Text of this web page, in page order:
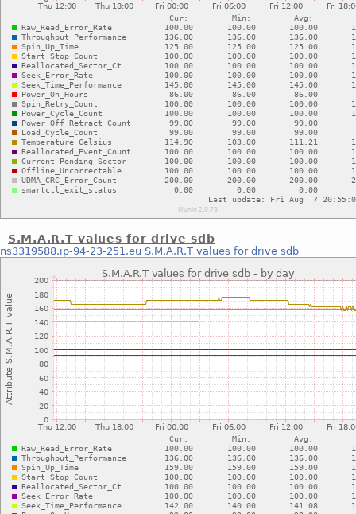
S.M.A.R.T values for drive sdb
ns3319588.ip-94-23-251.eu S.M.A.R.T values for drive sdb